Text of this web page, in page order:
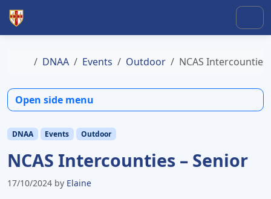
Skip to content
Skip to footer
Home
DNAA Events Outdoor NCAS Intercounties
DNAA Events Outdoor
NCAS Intercounties – Senior
17/10/2024 by Elaine
Open side menu